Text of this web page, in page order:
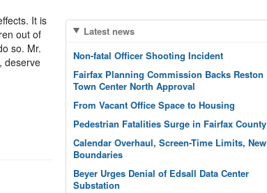
It is
out of
so. Mr.
deserve
Latest news
Non-fatal Officer Shooting Incident
Fairfax Planning Commission Backs Reston
Town Center North Approval
From Vacant Office Space to Housing
Pedestrian Fatalities Surge in Fairfax County
Calendar Overhaul, Screen-Time Limits, New
Boundaries
Beyer Urges Denial of Edsall Data Center
Substation